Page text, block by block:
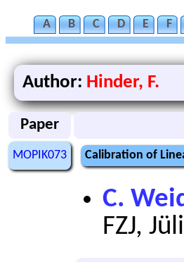
A B C D E F
Author: Hinder, F.
Paper
MOPIK073 Calibration of
C.
FZJ,